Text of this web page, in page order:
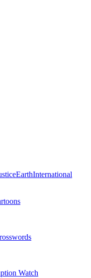
EarthInternational
Watch